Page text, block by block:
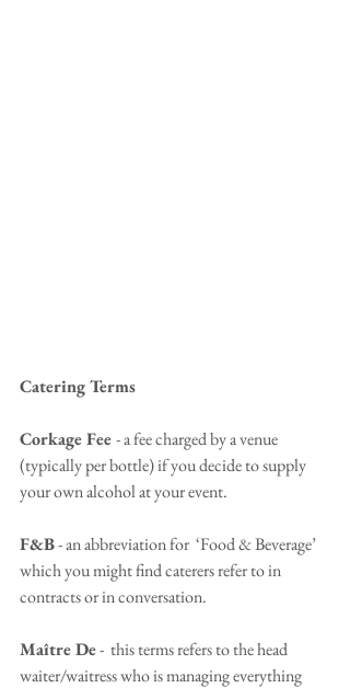
Catering Terms
Corkage Fee - a fee charged by a venue
(typically per bottle) if you decide to supply
your own alcohol at your event.
F&B - an abbreviation for  ‘Food & Beverage’
which you might find caterers refer to in
contracts or in conversation.
Maître De -  this terms refers to the head
waiter/waitress who is managing everything